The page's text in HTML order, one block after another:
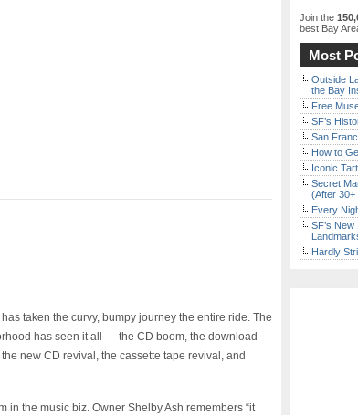
taken the curvy, bumpy journey the entire ride. The
has seen it all — the CD boom, the download
new CD revival, the cassette tape revival, and
in the music biz. Owner Shelby Ash remembers “it
Join the
best Bay
Most
Outside
the Bay
Free
SF’s
San
How to
Iconic
Secret
(After 30+
Every
SF’s
Hardly